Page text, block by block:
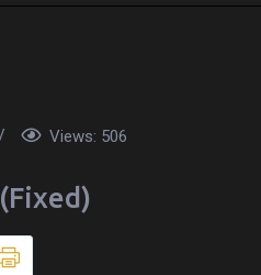
Views: 506
(Fixed)